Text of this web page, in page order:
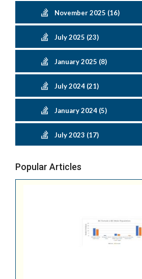
November 2025 (16)
July 2025 (23)
January 2025 (8)
July 2024 (21)
January 2024 (5)
July 2023 (17)
Popular Articles